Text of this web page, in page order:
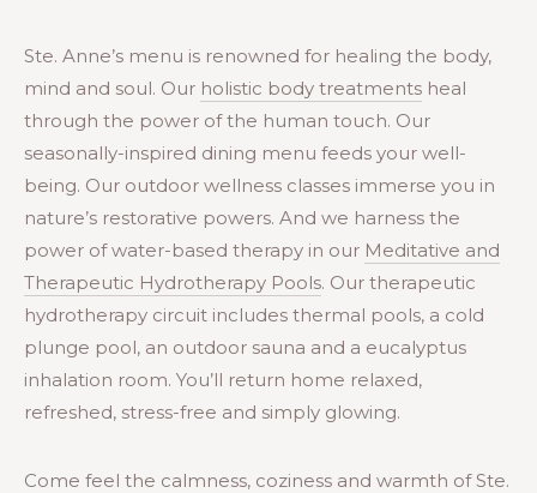
Ste. Anne’s menu is renowned for healing the body,
mind and soul. Our holistic body treatments heal
through the power of the human touch. Our
seasonally-inspired dining menu feeds your well-
being. Our outdoor wellness classes immerse you in
nature’s restorative powers. And we harness the
power of water-based therapy in our Meditative and
Therapeutic Hydrotherapy Pools. Our therapeutic
hydrotherapy circuit includes thermal pools, a cold
plunge pool, an outdoor sauna and a eucalyptus
inhalation room. You’ll return home relaxed,
refreshed, stress-free and simply glowing.
Come feel the calmness, coziness and warmth of Ste.